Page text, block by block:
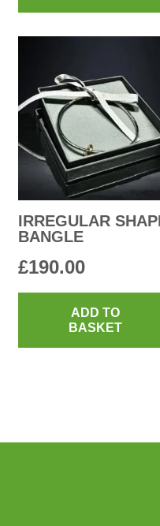
IRREGULAR
BANGLE
£190.00
ADD TO
BASKET